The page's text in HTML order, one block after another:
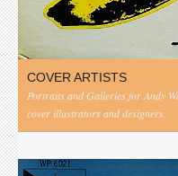
COVER ARTISTS
Portraits and Galleries for Andy
cover illustrators and designers.